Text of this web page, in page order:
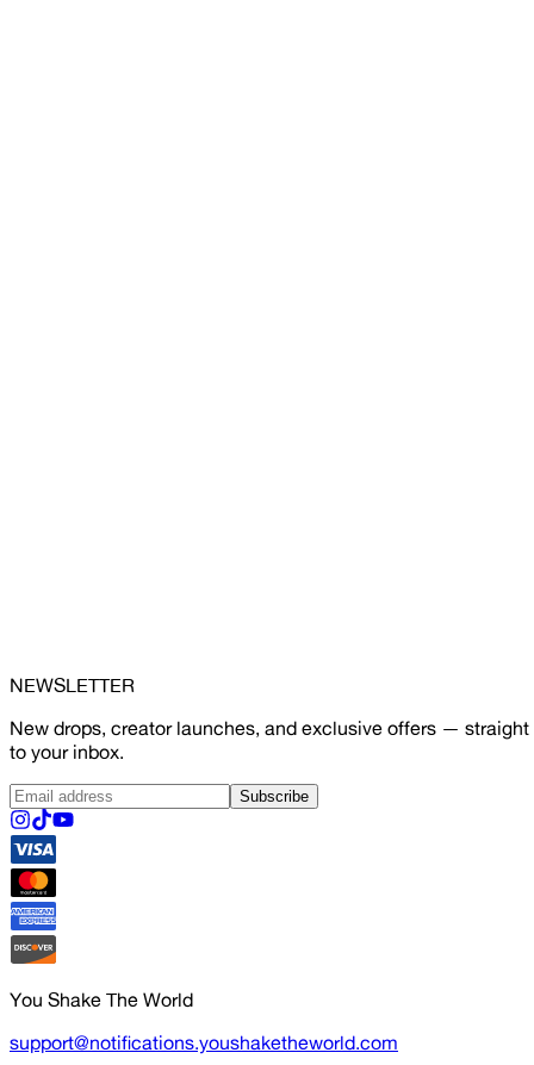
NEWSLETTER
New drops, creator launches, and exclusive offers — straight
to your inbox.
Subscribe
You Shake The World
support@notifications.youshaketheworld.com